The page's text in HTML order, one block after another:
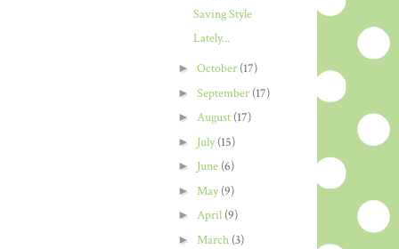
Saving Style
Lately...
► October (17)
► September (17)
► August (17)
► July(15)
► June (6)
► May(9)
► April (9)
► March (3)